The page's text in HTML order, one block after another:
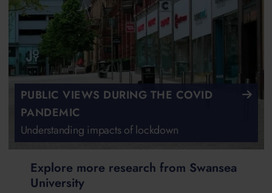
PUBLIC VIEWS DURING THE COVID
PANDEMIC
Understanding impacts of lockdown
Explore more research from Swansea
University